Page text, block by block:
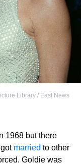
Library / East News
1968 but there
married to other
Goldie was